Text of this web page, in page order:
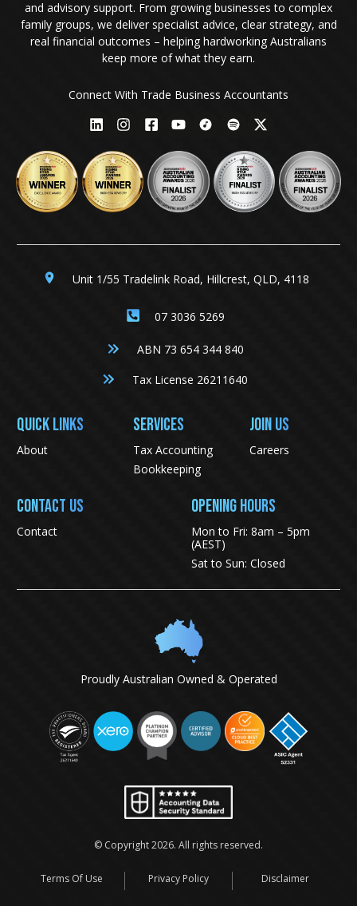
and advisory support. From growing businesses to complex
family groups, we deliver specialist advice, clear strategy, and
real financial outcomes – helping hardworking Australians
keep more of what they earn.
Connect With Trade Business Accountants
Unit 1/55 Tradelink Road, Hillcrest, QLD, 4118
07 3036 5269
ABN 73 654 344 840
Tax License 26211640
QUICK LINKS
About
SERVICES
Tax Accounting
Bookkeeping
JOIN US
Careers
CONTACT US
Contact
Opening Hours
Mon to Fri: 8am – 5pm
(AEST)
Sat to Sun: Closed
Proudly Australian Owned & Operated
© Copyright2026. All rights reserved.
Terms Of Use Privacy Policy Disclaimer